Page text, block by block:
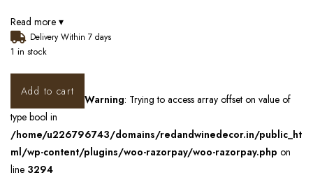
Read more ▾
Delivery Within 7 days
1 in stock
Add to cart
Warning: Trying to access array offset on value of
type bool in
/home/u226796743/domains/redandwinedecor.in/public_ht
ml/wp-content/plugins/woo-razorpay/woo-razorpay.php on
line 3294